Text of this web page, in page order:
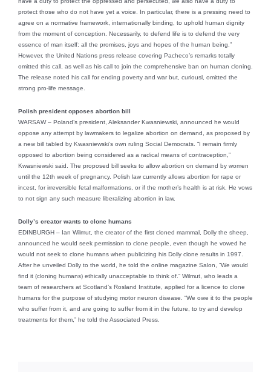
protect those who do not have yet a voice. In particular, there is a pressing need to
agree on a normative framework, internationally binding, to uphold human dignity
from the moment of conception. Necessarily, to defend life is to defend the very
essence of man itself: all the promises, joys and hopes of the human being.”
However, the United Nations press release covering Pacheco’s remarks totally
omitted this call, as well as his call to join the comprehensive ban on human cloning.
The release noted his call for ending poverty and war but, curiousl, omitted the
strong pro-life message.
Polish president opposes abortion bill
WARSAW – Poland’s president, Aleksander Kwasniewski, announced he would
oppose any attempt by lawmakers to legalize abortion on demand, as proposed by
a new bill tabled by Kwasniewski’s own ruling Social Democrats. “I remain firmly
opposed to abortion being considered as a radical means of contraception,”
Kwasniewski said. The proposed bill seeks to allow abortion on demand by women
until the 12th week of pregnancy. Polish law currently allows abortion for rape or
incest, for irreversible fetal malformations, or if the mother’s health is at risk. He vows
to not sign any such measure liberalizing abortion in law.
Dolly’s creator wants to clone humans
EDINBURGH – Ian Wilmut, the creator of the first cloned mammal, Dolly the sheep,
announced he would seek permission to clone people, even though he vowed he
would not seek to clone humans when publicizing his Dolly clone results in 1997.
After he unveiled Dolly to the world, he told the online magazine Salon, “We would
find it (cloning humans) ethically unacceptable to think of.” Wilmut, who leads a
team of researchers at Scotland’s Rosland Institute, applied for a licence to clone
humans for the purpose of studying motor neuron disease. “We owe it to the people
who suffer from it, and are going to suffer from it in the future, to try and develop
treatments for them,” he told the Associated Press.